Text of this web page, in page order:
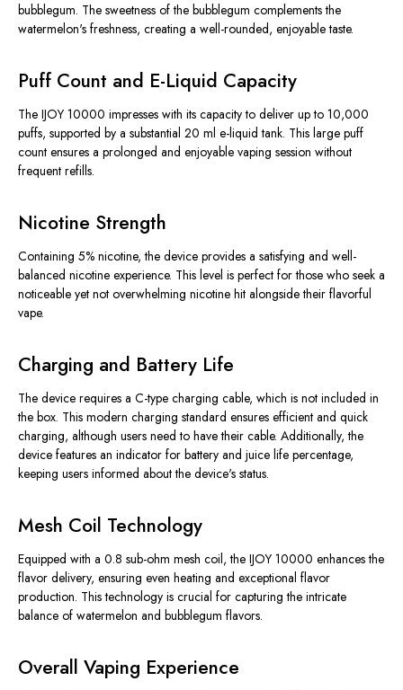
bubblegum. The sweetness of the bubblegum complements the
watermelon's freshness, creating a well-rounded, enjoyable taste.
Puff Count and E-Liquid Capacity
The IJOY 10000 impresses with its capacity to deliver up to 10,000
puffs, supported by a substantial 20 ml e-liquid tank. This large puff
count ensures a prolonged and enjoyable vaping session without
frequent refills.
Nicotine Strength
Containing 5% nicotine, the device provides a satisfying and well-
balanced nicotine experience. This level is perfect for those who seek a
noticeable yet not overwhelming nicotine hit alongside their flavorful
vape.
Charging and Battery Life
The device requires a C-type charging cable, which is not included in
the box. This modern charging standard ensures efficient and quick
charging, although users need to have their cable. Additionally, the
device features an indicator for battery and juice life percentage,
keeping users informed about the device's status.
Mesh Coil Technology
Equipped with a 0.8 sub-ohm mesh coil, the IJOY 10000 enhances the
flavor delivery, ensuring even heating and exceptional flavor
production. This technology is crucial for capturing the intricate
balance of watermelon and bubblegum flavors.
Overall Vaping Experience